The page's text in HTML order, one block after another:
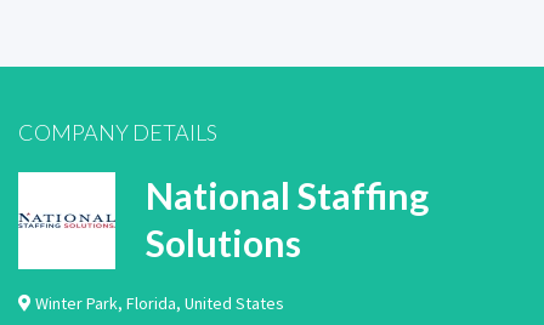
COMPANY DETAILS
National Staffing
Solutions
Winter Park, Florida, United States